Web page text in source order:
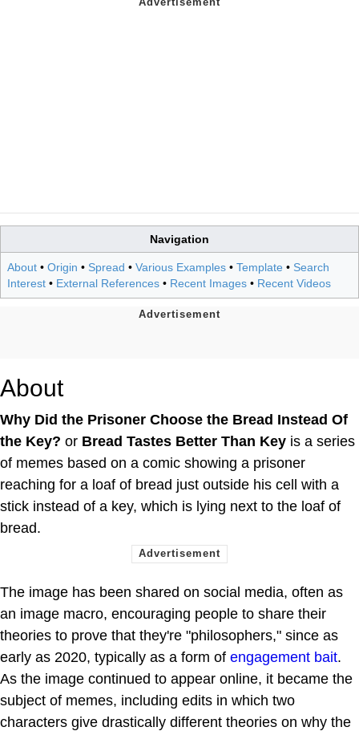
Navigation
About • Origin • Spread • Various Examples • Template • Search
Interest • External References • Recent Images • Recent Videos
About
Why Did the Prisoner Choose the Bread Instead Of
the Key? or Bread Tastes Better Than Key is a series
of memes based on a comic showing a prisoner
reaching for a loaf of bread just outside his cell with a
stick instead of a key, which is lying next to the loaf of
bread.
The image has been shared on social media, often as
an image macro, encouraging people to share their
theories to prove that they're "philosophers," since as
early as 2020, typically as a form of engagement bait.
As the image continued to appear online, it became the
subject of memes, including edits in which two
characters give drastically different theories on why the